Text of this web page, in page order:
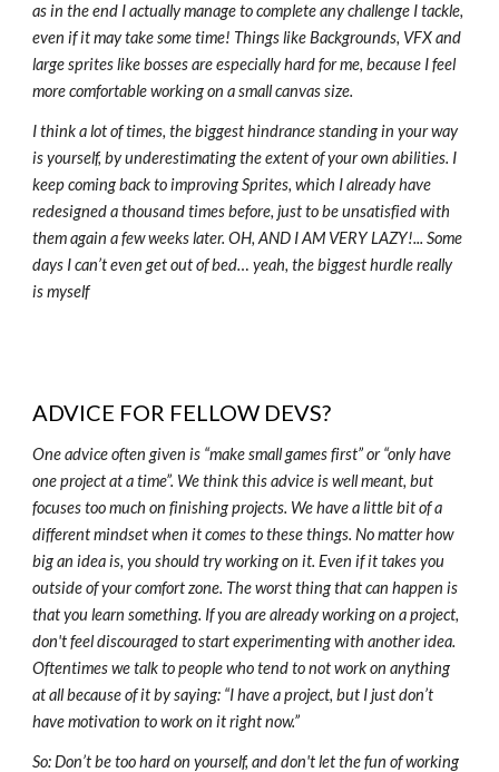
as in the end I actually manage to complete any challenge I tackle,
even if it may take some time! Things like Backgrounds, VFX and
large sprites like bosses are especially hard for me, because I feel
more comfortable working on a small canvas size.
I think a lot of times, the biggest hindrance standing in your way
is yourself, by underestimating the extent of your own abilities. I
keep coming back to improving Sprites, which I already have
redesigned a thousand times before, just to be unsatisfied with
them again a few weeks later. OH, AND I AM VERY LAZY!... Some
days I can’t even get out of bed… yeah, the biggest hurdle really
is myself
ADVICE FOR FELLOW DEVS?
One advice often given is “make small games first” or “only have
one project at a time”. We think this advice is well meant, but
focuses too much on finishing projects. We have a little bit of a
different mindset when it comes to these things. No matter how
big an idea is, you should try working on it. Even if it takes you
outside of your comfort zone. The worst thing that can happen is
that you learn something. If you are already working on a project,
don't feel discouraged to start experimenting with another idea.
Oftentimes we talk to people who tend to not work on anything
at all because of it by saying: “I have a project, but I just don’t
have motivation to work on it right now.”
So: Don’t be too hard on yourself, and don't let the fun of working